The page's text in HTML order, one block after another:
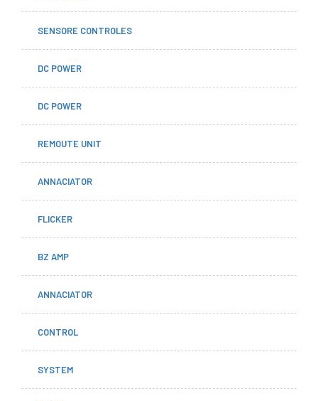
SENSORE CONTROLES
DC POWER
DC POWER
REMOUTE UNIT
ANNACIATOR
FLICKER
BZ AMP
ANNACIATOR
CONTROL
SYSTEM